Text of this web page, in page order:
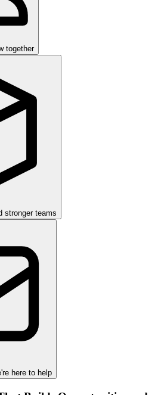
together
stronger teams
here to help